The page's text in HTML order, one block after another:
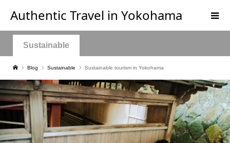
Authentic Travel in Yokohama
Sustainable
Blog Sustainable Sustainable tourism in Yokohama